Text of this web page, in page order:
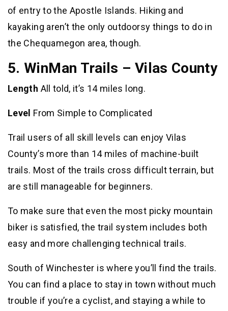
of entry to the Apostle Islands. Hiking and
kayaking aren’t the only outdoorsy things to do in
the Chequamegon area, though.
5. WinMan Trails – Vilas County
Length All told, it’s 14 miles long.
Level From Simple to Complicated
Trail users of all skill levels can enjoy Vilas
County’s more than 14 miles of machine-built
trails. Most of the trails cross difficult terrain, but
are still manageable for beginners.
To make sure that even the most picky mountain
biker is satisfied, the trail system includes both
easy and more challenging technical trails.
South of Winchester is where you’ll find the trails.
You can find a place to stay in town without much
trouble if you’re a cyclist, and staying a while to